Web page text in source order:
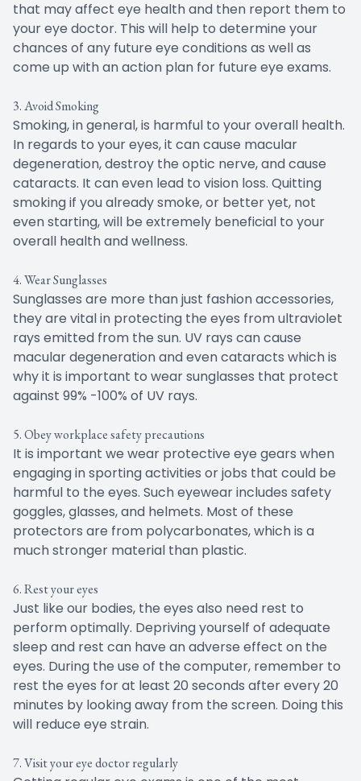
that may affect eye health and then report them to
your eye doctor. This will help to determine your
chances of any future eye conditions as well as
come up with an action plan for future eye exams.
3. Avoid Smoking
Smoking, in general, is harmful to your overall health.
In regards to your eyes, it can cause macular
degeneration, destroy the optic nerve, and cause
cataracts. It can even lead to vision loss. Quitting
smoking if you already smoke, or better yet, not
even starting, will be extremely beneficial to your
overall health and wellness.
4. Wear Sunglasses
Sunglasses are more than just fashion accessories,
they are vital in protecting the eyes from ultraviolet
rays emitted from the sun. UV rays can cause
macular degeneration and even cataracts which is
why it is important to wear sunglasses that protect
against 99% -100% of UV rays.
5. Obey workplace safety precautions
It is important we wear protective eye gears when
engaging in sporting activities or jobs that could be
harmful to the eyes. Such eyewear includes safety
goggles, glasses, and helmets. Most of these
protectors are from polycarbonates, which is a
much stronger material than plastic.
6. Rest your eyes
Just like our bodies, the eyes also need rest to
perform optimally. Depriving yourself of adequate
sleep and rest can have an adverse effect on the
eyes. During the use of the computer, remember to
rest the eyes for at least 20 seconds after every 20
minutes by looking away from the screen. Doing this
will reduce eye strain.
7. Visit your eye doctor regularly